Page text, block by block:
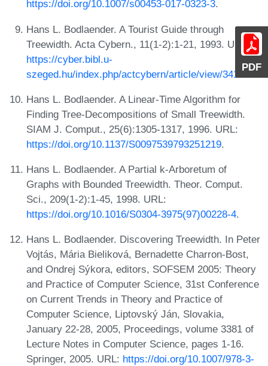
PDF
https://doi.org/10.1007/s00453-017-0323-3.
Hans L. Bodlaender. A Tourist Guide through
Treewidth. Acta Cybern., 11(1-2):1-21, 1993. URL:
https://cyber.bibl.u-
szeged.hu/index.php/actcybern/article/view/3417
Hans L. Bodlaender. A Linear-Time Algorithm for
Finding Tree-Decompositions of Small Treewidth.
SIAM J. Comput., 25(6):1305-1317, 1996. URL:
https://doi.org/10.1137/S0097539793251219.
Hans L. Bodlaender. A Partial k-Arboretum of
Graphs with Bounded Treewidth. Theor. Comput.
Sci., 209(1-2):1-45, 1998. URL:
https://doi.org/10.1016/S0304-3975(97)00228-4.
Hans L. Bodlaender. Discovering Treewidth. In Peter
Vojtás, Mária Bieliková, Bernadette Charron-Bost,
and Ondrej Sýkora, editors, SOFSEM 2005: Theory
and Practice of Computer Science, 31st Conference
on Current Trends in Theory and Practice of
Computer Science, Liptovský Ján, Slovakia,
January 22-28, 2005, Proceedings, volume 3381 of
Lecture Notes in Computer Science, pages 1-16.
Springer, 2005. URL: https://doi.org/10.1007/978-3-